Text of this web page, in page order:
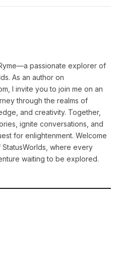
passionate explorer of
As an author on
I invite you to join me on an
through the realms of
and creativity. Together,
ignite conversations, and
for enlightenment. Welcome
where every
waiting to be explored.